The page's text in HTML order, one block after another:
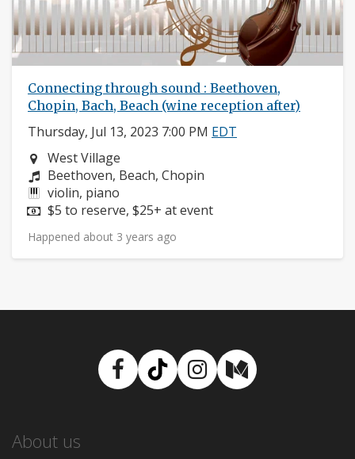
Connecting through sound : Beethoven,
Chopin, Bach, Beach (wine reception after)
Thursday, Jul 13, 2023 7:00 PM EDT
Neighborhood:
West Village
Composers:
Beethoven, Beach, Chopin
Instruments:
violin, piano
Price:
$5 to reserve, $25+ at event
Happened about 3 years ago
Facebook
TikTokInstagram
Medium
About us